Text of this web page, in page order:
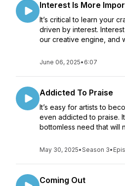
Interest Is More
It’s critical to learn your
driven by interest.
our creative engine, and
June 06, 2025• 6:07
Addicted To Praise
It’s easy for artists to
even addicted to praise.
bottomless need that will
May 30, 2025•Season 3•
Coming Out